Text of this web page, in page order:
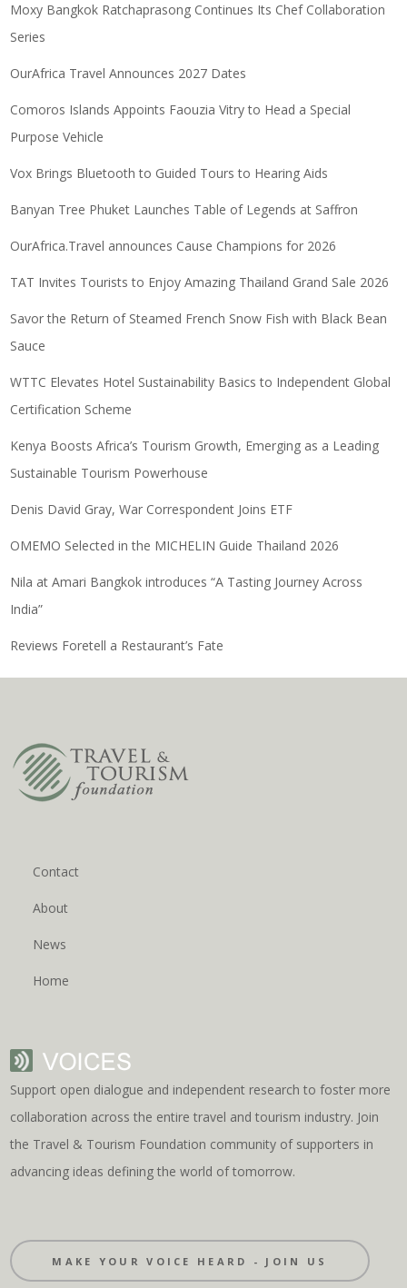
Moxy Bangkok Ratchaprasong Continues Its Chef Collaboration
Series
OurAfrica Travel Announces 2027 Dates
Comoros Islands Appoints Faouzia Vitry to Head a Special
Purpose Vehicle
Vox Brings Bluetooth to Guided Tours to Hearing Aids
Banyan Tree Phuket Launches Table of Legends at Saffron
OurAfrica.Travel announces Cause Champions for 2026
TAT Invites Tourists to Enjoy Amazing Thailand Grand Sale 2026
Savor the Return of Steamed French Snow Fish with Black Bean
Sauce
WTTC Elevates Hotel Sustainability Basics to Independent Global
Certification Scheme
Kenya Boosts Africa’s Tourism Growth, Emerging as a Leading
Sustainable Tourism Powerhouse
Denis David Gray, War Correspondent Joins ETF
OMEMO Selected in the MICHELIN Guide Thailand 2026
Nila at Amari Bangkok introduces “A Tasting Journey Across
India”
Reviews Foretell a Restaurant’s Fate
Contact
About
News
Home
Support open dialogue and independent research to foster more
collaboration across the entire travel and tourism industry. Join
the Travel & Tourism Foundation community of supporters in
advancing ideas defining the world of tomorrow.
MAKE YOUR VOICE HEARD - JOIN US